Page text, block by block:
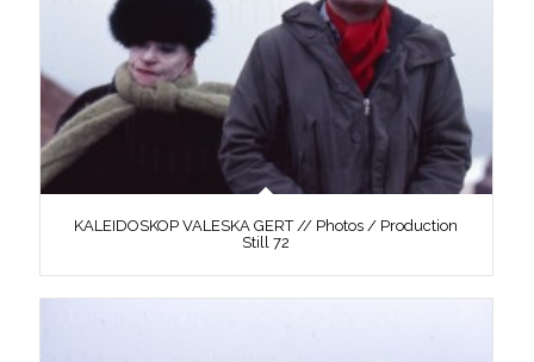
KALEIDOSKOP VALESKA GERT // Photos / Production
Still 72